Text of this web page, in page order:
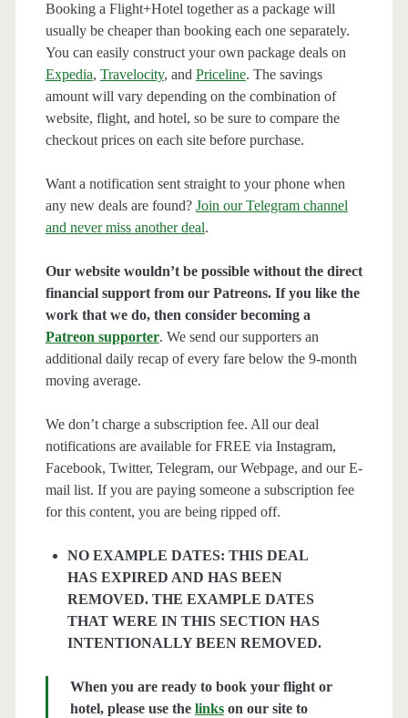
Booking a Flight+Hotel together as a package will
usually be cheaper than booking each one separately.
You can easily construct your own package deals on
Expedia, Travelocity, and Priceline. The savings
amount will vary depending on the combination of
website, flight, and hotel, so be sure to compare the
checkout prices on each site before purchase.
Want a notification sent straight to your phone when
any new deals are found? Join our Telegram channel
and never miss another deal.
Our website wouldn’t be possible without the direct
financial support from our Patreons. If you like the
work that we do, then consider becoming a
Patreon supporter. We send our supporters an
additional daily recap of every fare below the 9-month
moving average.
We don’t charge a subscription fee. All our deal
notifications are available for FREE via Instagram,
Facebook, Twitter, Telegram, our Webpage, and our E-
mail list. If you are paying someone a subscription fee
for this content, you are being ripped off.
NO EXAMPLE DATES: THIS DEAL
HAS EXPIRED AND HAS BEEN
REMOVED. THE EXAMPLE DATES
THAT WERE IN THIS SECTION HAS
INTENTIONALLY BEEN REMOVED.
When you are ready to book your flight or
hotel, please use the linkson our site to